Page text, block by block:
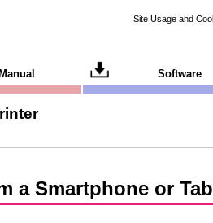
Site Usage and
Manual Software
a Smartphone or